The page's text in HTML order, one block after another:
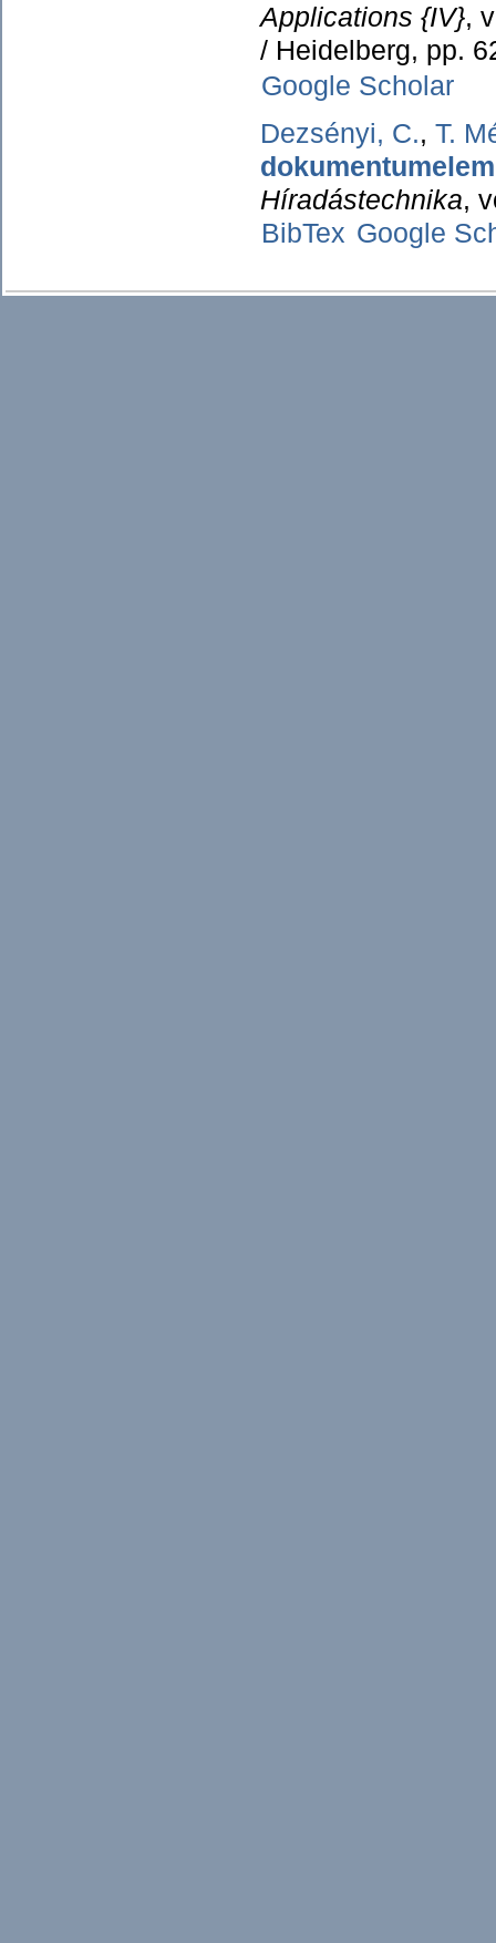
Applications {IV},
/ Heidelberg, pp.
Google Scholar
Dezsényi, C., T.
Híradástechnika,
BibTex Google